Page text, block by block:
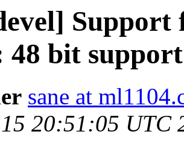
Support
48 bit
sane at
20:51:05 UTC